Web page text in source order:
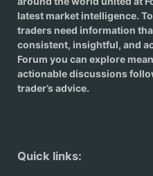
latest market intelligence.
traders need information
consistent, insightful, and
Forum you can explore
actionable discussions
trader’s advice.
Quick links: